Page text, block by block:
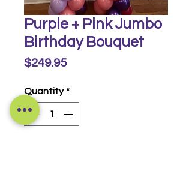
Purple + Pink Jumbo
Birthday Bouquet
$249.95Price
Quantity *